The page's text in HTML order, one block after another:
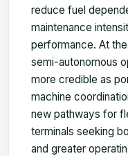
reduce fuel
maintenance
performance. At
semi-autonomous
more credible as
machine
new pathways for
terminals seeking
and greater